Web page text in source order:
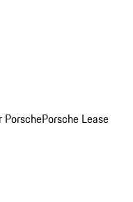
PorschePorsche Lease